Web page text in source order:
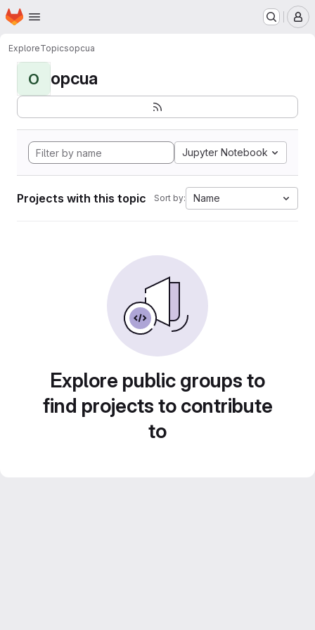
Skip to main content
Homepage
ExploreTopicsopcua
O opcua
Jupyter Notebook
Projects with this topic Sort by: Name
Explore public groups to
find projects to contribute
to